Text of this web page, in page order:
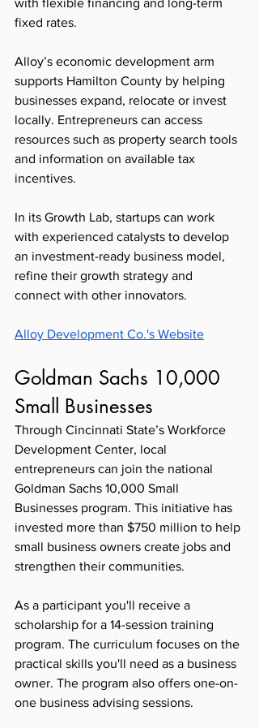
fixed rates.
Alloy’s economic development arm
supports Hamilton County by helping
businesses expand, relocate or invest
locally. Entrepreneurs can access
resources such as property search tools
and information on available tax
incentives.
In its Growth Lab, startups can work
with experienced catalysts to develop
an investment-ready business model,
refine their growth strategy and
connect with other innovators.
Alloy Development Co.'s Website
Goldman Sachs 10,000
Small Businesses
Through Cincinnati State’s Workforce
Development Center, local
entrepreneurs can join the national
Goldman Sachs 10,000 Small
Businesses program. This initiative has
invested more than $750 million to help
small business owners create jobs and
strengthen their communities.
As a participant you'll receive a
scholarship for a 14-session training
program. The curriculum focuses on the
practical skills you'll need as a business
owner. The program also offers one-on-
one business advising sessions.